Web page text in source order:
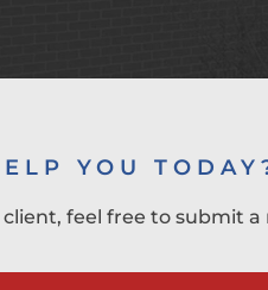
YOU
client, feel free to submit